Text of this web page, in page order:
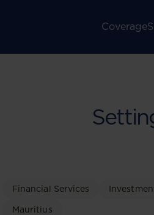
Coverage
Financial Services
Mauritius